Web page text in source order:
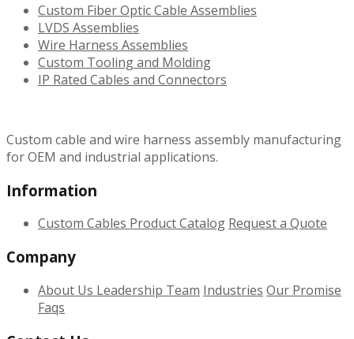
Custom Fiber Optic Cable Assemblies
LVDS Assemblies
Wire Harness Assemblies
Custom Tooling and Molding
IP Rated Cables and Connectors
Custom cable and wire harness assembly manufacturing
for OEM and industrial applications.
Information
Custom Cables Product Catalog Request a Quote
Company
About Us Leadership Team Industries Our Promise
Faqs